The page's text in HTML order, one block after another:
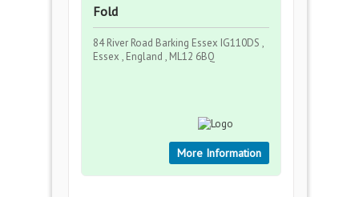
Fold
84 River Road Barking Essex IG110DS ,
Essex , England , ML12 6BQ
More Information